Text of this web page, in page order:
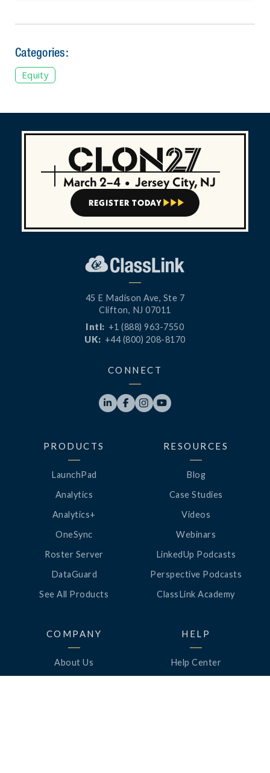
Categories:
Equity
March 2–4 • Jersey City, NJ
REGISTER TODAY   
45 E Madison Ave, Ste 7
Clifton, NJ 07011
Intl: +1 (888) 963-7550
UK: +44 (800) 208-8170
CONNECT
   
PRODUCTS
LaunchPad
Analytics
Analytics+
OneSync
Roster Server
DataGuard
See All Products
RESOURCES
Blog
Case Studies
Videos
Webinars
LinkedUp Podcasts
Perspective Podcasts
ClassLink Academy
COMPANY
About Us
HELP
Help Center